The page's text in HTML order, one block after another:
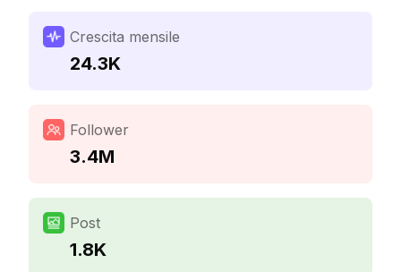
Crescita mensile
24.3K
Follower
3.4M
Post
1.8K